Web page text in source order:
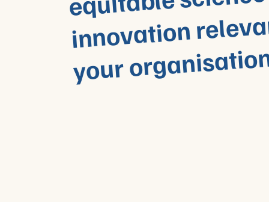
innovation
your